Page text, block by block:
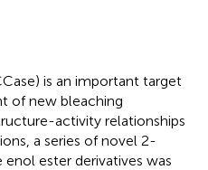
is an important target
of new bleaching
activity relationships
a series of novel 2-
ester derivatives was